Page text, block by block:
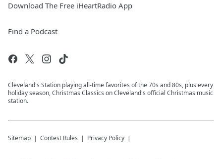
Download The Free iHeartRadio App
Find a Podcast
Cleveland's Station playing all-time favorites of the 70s and 80s, plus every
holiday season, Christmas Classics on Cleveland's official Christmas music
station.
Sitemap Contest Rules Privacy Policy